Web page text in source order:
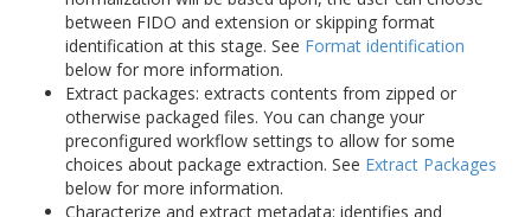
between FIDO and extension or skipping format
identification at this stage. See Format identification
below for more information.
Extract packages: extracts contents from zipped or
otherwise packaged files. You can change your
preconfigured workflow settings to allow for some
choices about package extraction. See Extract Packages
below for more information.
Characterize and extract metadata: identifies and